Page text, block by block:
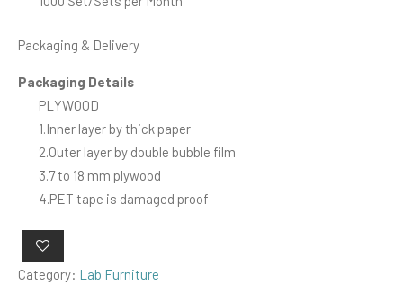
Packaging & Delivery
Packaging Details
PLYWOOD
1.Inner layer by thick paper
2.Outer layer by double bubble film
3.7 to 18 mm plywood
4.PET tape is damaged proof
Category: Lab Furniture